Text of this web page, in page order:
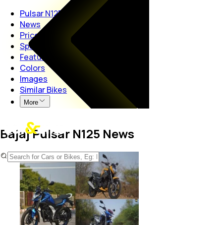
Pulsar N125
News
Price
Specs
Features
Colors
Images
Similar Bikes
More
Bajaj Pulsar N125 News